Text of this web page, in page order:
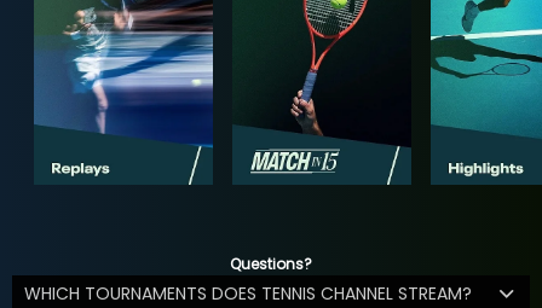
Questions?
WHICH TOURNAMENTS DOES TENNIS CHANNEL STREAM?